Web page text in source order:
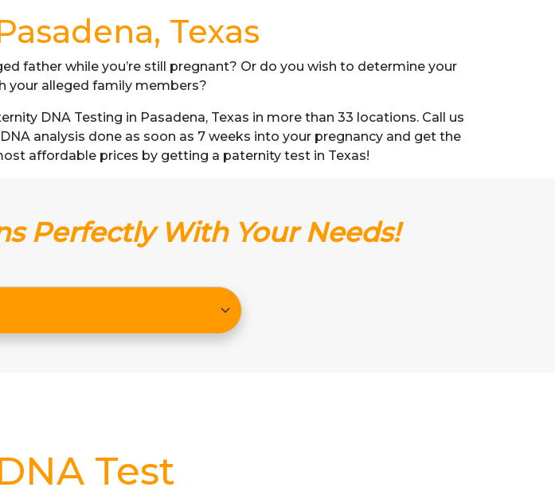
Texas
father while you’re still pregnant? Or do you wish to determine your
your alleged family members?
DNA Testing in Pasadena, Texas in more than 33 locations. Call us
analysis done as soon as 7 weeks into your pregnancy and get the
affordable prices by getting a paternity test in Texas!
Perfectly With Your Needs!
Test